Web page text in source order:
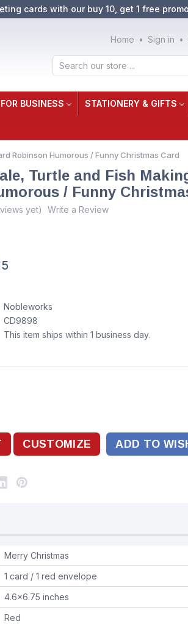
cards with our buy 10, get 1 free
Home Sign in
Search
BUSINESS STATIONERY & GIFTS
Robinson Humorous / Funny Christmas Card
Turtle and Fish
/ Funny
yet) Write a Review
Nobleworks
CD9898
This item ships within 1 business day.
ADD TO
Merry Christmas
1 card / 1 red envelope
4.6x6.75 inches
Red